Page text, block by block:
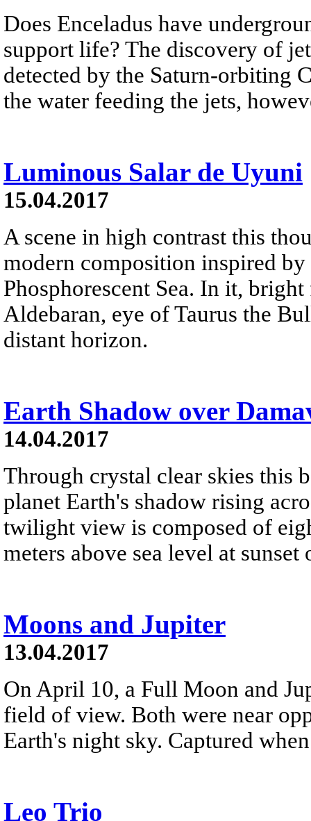
Does Enceladus have
support life? The discovery of
detected by the Saturn-orbiting
the water feeding the jets,
Luminous Salar de Uyuni
15.04.2017
A scene in high contrast this
modern composition inspired
Phosphorescent Sea. In it,
Aldebaran, eye of Taurus the
distant horizon.
Earth Shadow over
14.04.2017
Through crystal clear skies this
planet Earth's shadow rising
twilight view is composed of
meters above sea level at
Moons and Jupiter
13.04.2017
On April 10, a Full Moon and
field of view. Both were near
Earth's night sky. Captured
Leo Trio